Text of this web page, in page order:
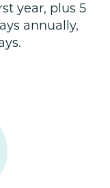
year, plus 5
annually,